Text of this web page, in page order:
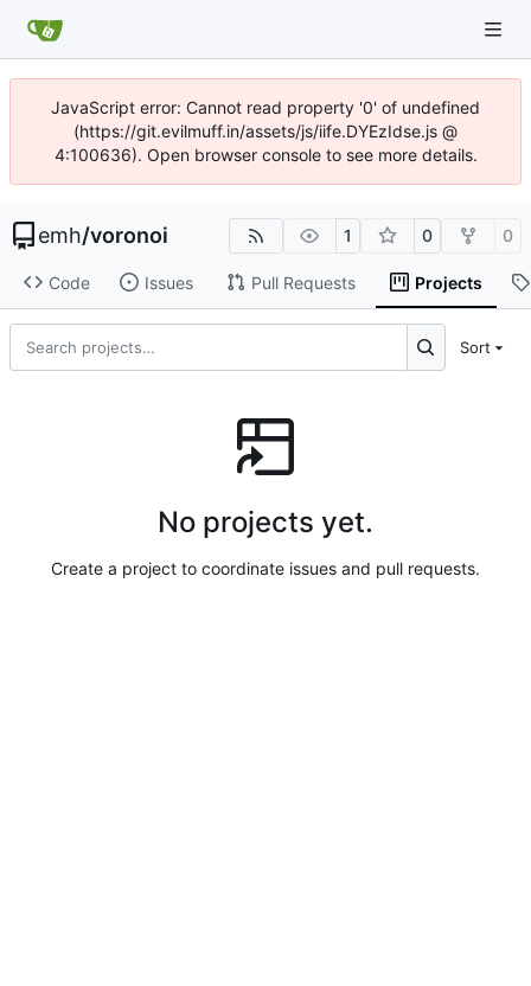
JavaScript error: Cannot read property '0' of undefined
(https://git.evilmuff.in/assets/js/iife.DYEzIdse.js @
4:100636). Open browser console to see more details.
emh/voronoi 1 0 0
Code Issues Pull Requests Projects
Sort
No projects yet.
Create a project to coordinate issues and pull requests.